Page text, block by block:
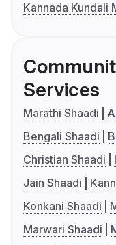
Kannada Kundali
Services
Marathi Shaadi
Bengali Shaadi
Christian Shaadi
Jain Shaadi
Konkani Shaadi
Marwari Shaadi